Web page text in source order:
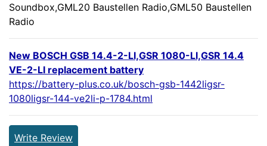
Soundbox,GML20 Baustellen Radio,GML50 Baustellen
Radio
New BOSCH GSB 14.4-2-LI,GSR 1080-LI,GSR 14.4
VE-2-LI replacement battery
https://battery-plus.co.uk/bosch-gsb-1442ligsr-
1080ligsr-144-ve2li-p-1784.html
Write Review